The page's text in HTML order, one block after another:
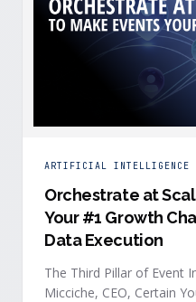
ARTIFICIAL INTELLIGENCE
Orchestrate at
Your #1 Growth
Data Execution
The Third Pillar of Event
Micciche, CEO, Certain